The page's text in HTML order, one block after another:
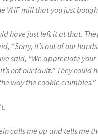
VHF mill that you just
have just left it at that.
“Sorry, it’s out of our
said, “We appreciate your
not our fault.” They could
way the cookie crumbles.”
calls me up and tells me